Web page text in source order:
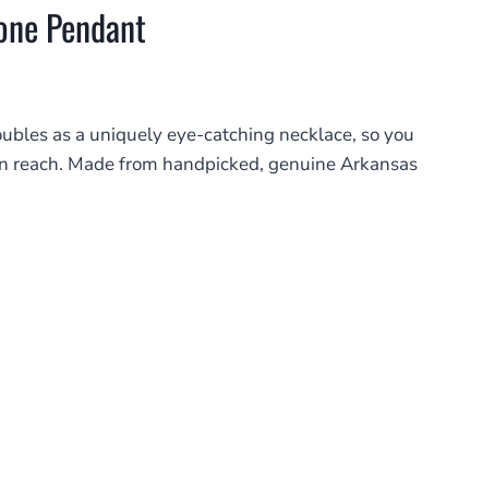
Pendant
as a uniquely eye-catching necklace, so you
Made from handpicked, genuine Arkansas